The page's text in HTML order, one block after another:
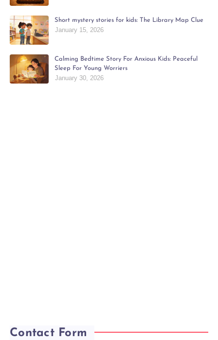
Short mystery stories for kids: The Library Map Clue
January 15, 2026
Calming Bedtime Story For Anxious Kids: Peaceful
Sleep For Young Worriers
January 30, 2026
Contact Form